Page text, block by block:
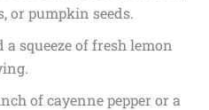
or pumpkin seeds.
a squeeze of fresh lemon
of cayenne pepper or a